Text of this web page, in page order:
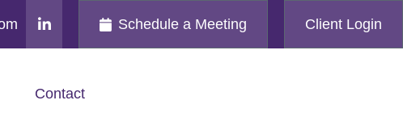
Schedule a Meeting Client Login
Contact